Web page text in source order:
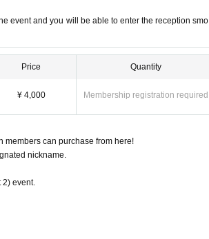
"Tsuburaya Music"
Prix
event and you will be able to enter the reception smo
Price
¥ 4,000
Quantity
Membership registration required
members can purchase from here!
nickname.
2) event.